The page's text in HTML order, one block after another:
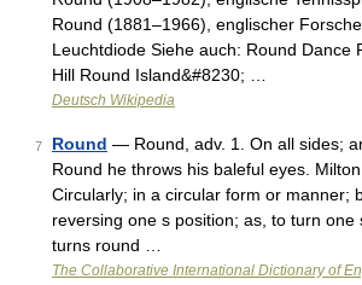
Round (1881–1966), englischer
Leuchtdiode Siehe auch: Round Dance
Hill Round Island&#8230; …
Deutsch Wikipedia
7 Round — Round, adv. 1. On all sides;
Round he throws his baleful eyes.
Circularly; in a circular form or manner;
reversing one s position; as, to turn
turns round …
The Collaborative International Dictionary of